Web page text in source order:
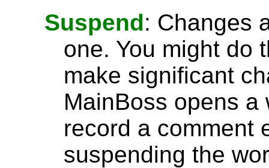
Suspend: Changes
one. You might do
make significant
MainBoss opens a
record a comment
suspending the